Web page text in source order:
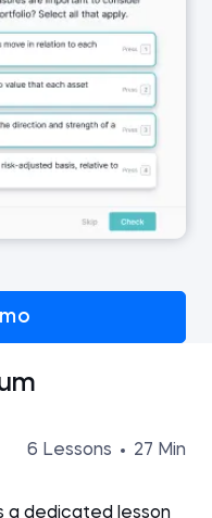
6 Lessons 27 Min
a dedicated lesson